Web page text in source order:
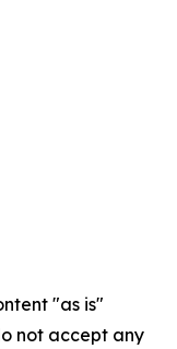
"as is"
not accept any